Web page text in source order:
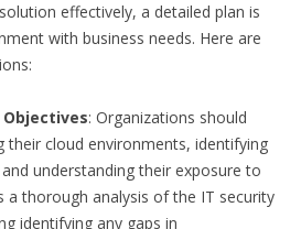
effectively, a detailed plan is
with business needs. Here are
: Organizations should
their cloud environments, identifying
understanding their exposure to
a thorough analysis of the IT security
identifying any gaps in